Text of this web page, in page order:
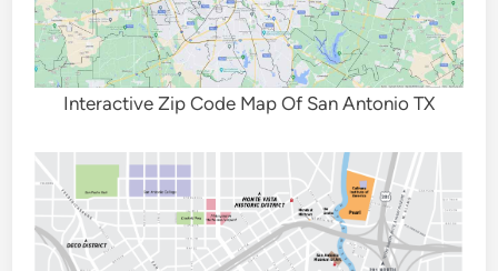
Interactive Zip Code Map Of San Antonio TX